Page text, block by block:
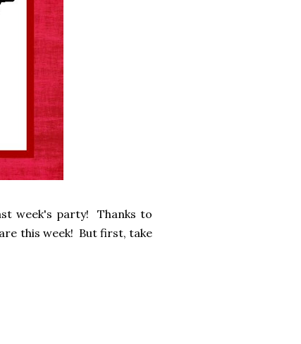
week's party! Thanks to
this week! But first, take